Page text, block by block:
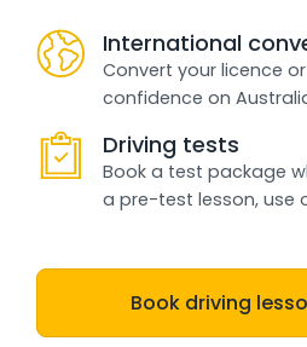
International
Convert your licence
confidence on
Driving tests
Book a test package
a pre-test lesson, use
Book driving